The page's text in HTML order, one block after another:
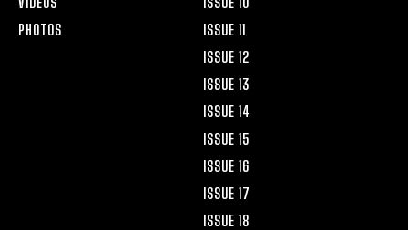
PHOTOS
ISSUE 11
ISSUE 12
ISSUE 13
ISSUE 14
ISSUE 15
ISSUE 16
ISSUE 17
ISSUE 18